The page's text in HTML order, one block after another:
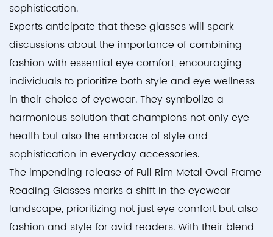
sophistication.
Experts anticipate that these glasses will spark
discussions about the importance of combining
fashion with essential eye comfort, encouraging
individuals to prioritize both style and eye wellness
in their choice of eyewear. They symbolize a
harmonious solution that champions not only eye
health but also the embrace of style and
sophistication in everyday accessories.
The impending release of Full Rim Metal Oval Frame
Reading Glasses marks a shift in the eyewear
landscape, prioritizing not just eye comfort but also
fashion and style for avid readers. With their blend